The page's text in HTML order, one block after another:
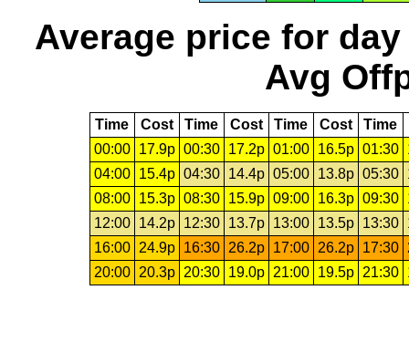
Average price for day
Avg
Time Cost Time Cost Time Cost Time
00:00
17.9p 00:30 17.2p 01:00 16.5p 01:30
04:00
15.4p 04:30 14.4p 05:00 13.8p 05:30
08:00
15.3p 08:30 15.9p 09:00 16.3p 09:30
12:00
14.2p 12:30 13.7p 13:00 13.5p 13:30
16:00
24.9p 16:30 26.2p 17:00 26.2p 17:30
20:00
20.3p 20:30 19.0p 21:00 19.5p 21:30